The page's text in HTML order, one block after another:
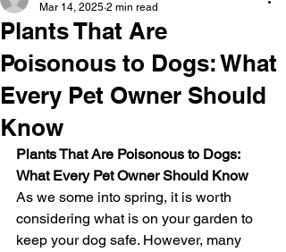
Plants That Are
Poisonous to Dogs: What
Every Pet Owner Should
Know
Mar 14, 2025 2 min read
Plants That Are Poisonous to Dogs:
What Every Pet Owner Should Know
As we some into spring, it is worth
considering what is on your garden to
keep your dog safe. However, many